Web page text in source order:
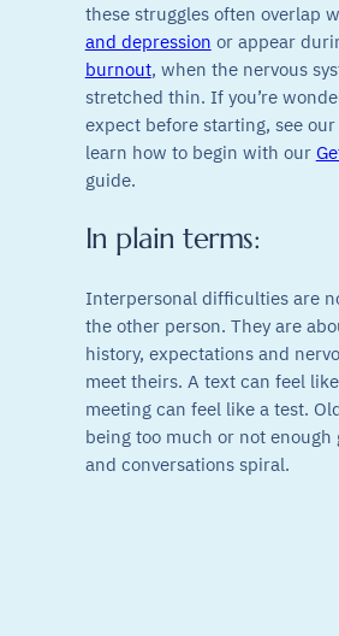
these struggles often overlap
and depression or appear
burnout, when the nervous
stretched thin. If you’re
expect before starting, see our
learn how to begin with our
guide.
In plain terms:
Interpersonal difficulties are
the other person. They are
history, expectations and
meet theirs. A text can feel
meeting can feel like a test.
being too much or not enough
and conversations spiral.